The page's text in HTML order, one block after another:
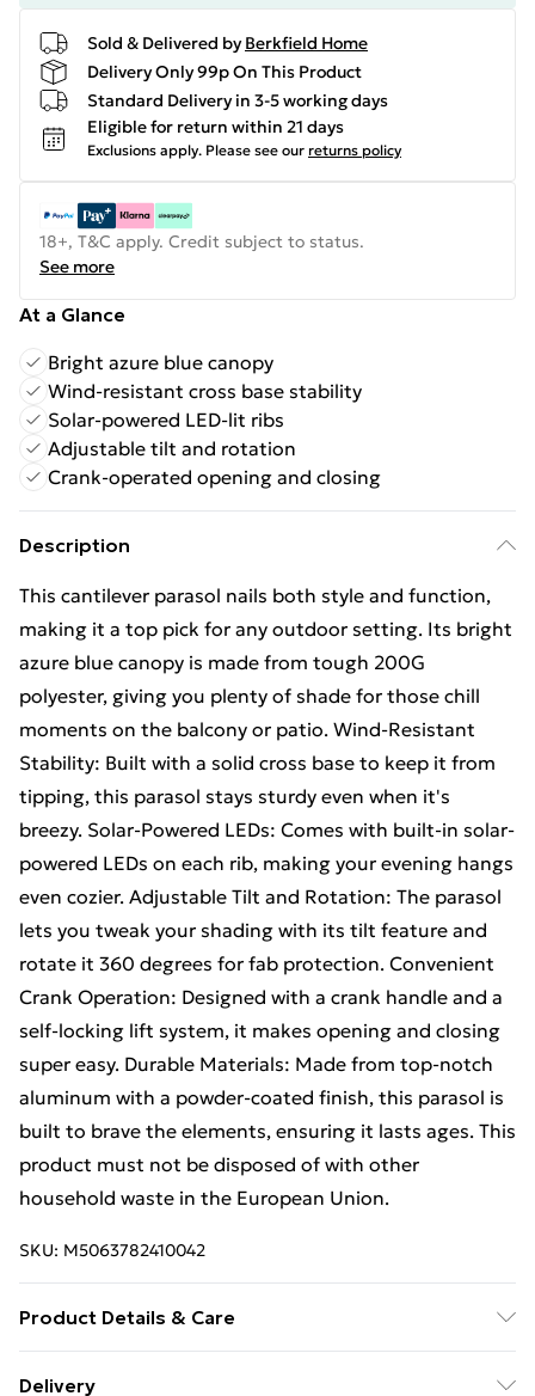
Sold & Delivered by Berkfield Home
Delivery Only 99p On This Product
Standard Delivery in 3-5 working days
Eligible for return within 21 days
Exclusions apply. Please see our returns policy
18+, T&C apply. Credit subject to status.
See more
At a Glance
Bright azure blue canopy
Wind-resistant cross base stability
Solar-powered LED-lit ribs
Adjustable tilt and rotation
Crank-operated opening and closing
Description
This cantilever parasol nails both style and function,
making it a top pick for any outdoor setting. Its bright
azure blue canopy is made from tough 200G
polyester, giving you plenty of shade for those chill
moments on the balcony or patio. Wind-Resistant
Stability: Built with a solid cross base to keep it from
tipping, this parasol stays sturdy even when it's
breezy. Solar-Powered LEDs: Comes with built-in solar-
powered LEDs on each rib, making your evening hangs
even cozier. Adjustable Tilt and Rotation: The parasol
lets you tweak your shading with its tilt feature and
rotate it 360 degrees for fab protection. Convenient
Crank Operation: Designed with a crank handle and a
self-locking lift system, it makes opening and closing
super easy. Durable Materials: Made from top-notch
aluminum with a powder-coated finish, this parasol is
built to brave the elements, ensuring it lasts ages. This
product must not be disposed of with other
household waste in the European Union.
SKU: M5063782410042
Product Details & Care
Delivery